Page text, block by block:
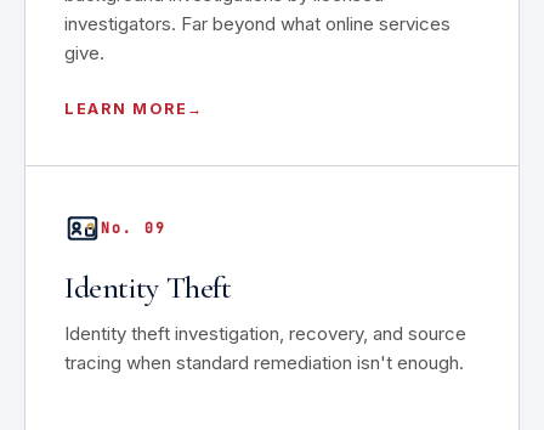
investigators. Far beyond what online services
give.
LEARN MORE
No. 09
Identity Theft
Identity theft investigation, recovery, and source
tracing when standard remediation isn't enough.